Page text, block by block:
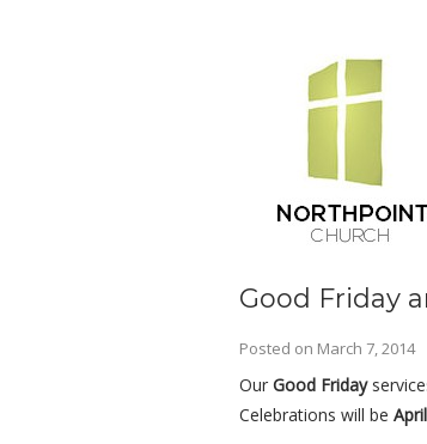
Good Friday
Posted on March 7, 2014
Our Good Friday
Celebrations will be